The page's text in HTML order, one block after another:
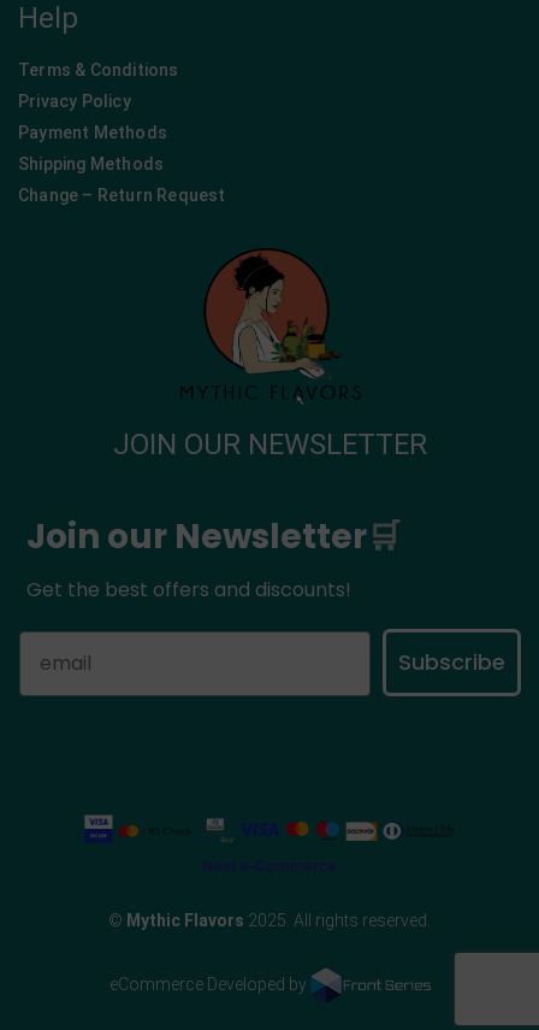
Help
Terms & Conditions
Privacy Policy
Payment Methods
Shipping Methods
Change – Return Request
JOIN OUR NEWSLETTER
Join our Newsletter🛒
Get the best offers and discounts!
Subscribe
© Mythic Flavors 2025. All rights reserved.
eCommerce Developed by